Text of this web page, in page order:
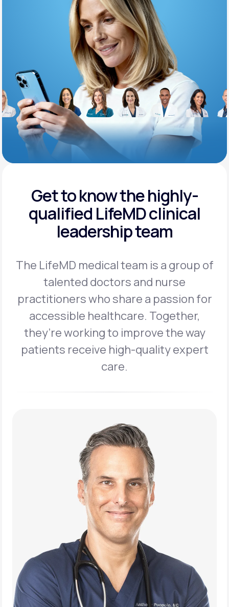
Life
Learn why LifeMD+ can positively change
your healthcare experience
Join LifeMD+
Join LifeMD+
Get to know the highly-
qualified LifeMD clinical
leadership team
The LifeMD medical team is a group of
talented doctors and nurse
practitionerswho share a passion for
accessible healthcare. Together,
they’re working to improve the way
patients receive high-quality expert
care.